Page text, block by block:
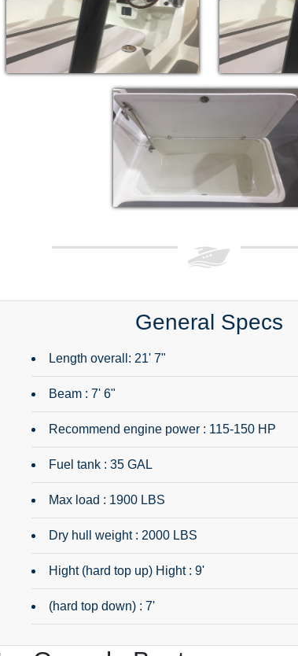
General Specs
Length overall: 21' 7"
Beam : 7' 6"
Recommend engine power : 115-150 HP
Fuel tank : 35 GAL
Max load : 1900 LBS
Dry hull weight : 2000 LBS
Hight (hard top up) Hight : 9'
(hard top down) : 7'